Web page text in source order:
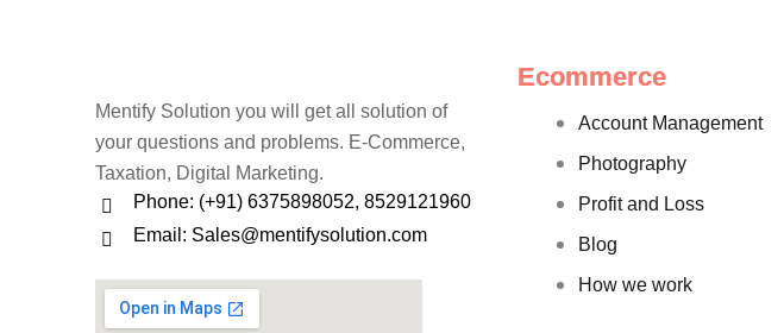
Mentify Solution you will get all solution of
your questions and problems. E-Commerce,
Taxation, Digital Marketing.
Phone: (+91) 6375898052, 8529121960
Email: Sales@mentifysolution.com
Ecommerce
Account Management
Photography
Profit and Loss
Blog
How we work